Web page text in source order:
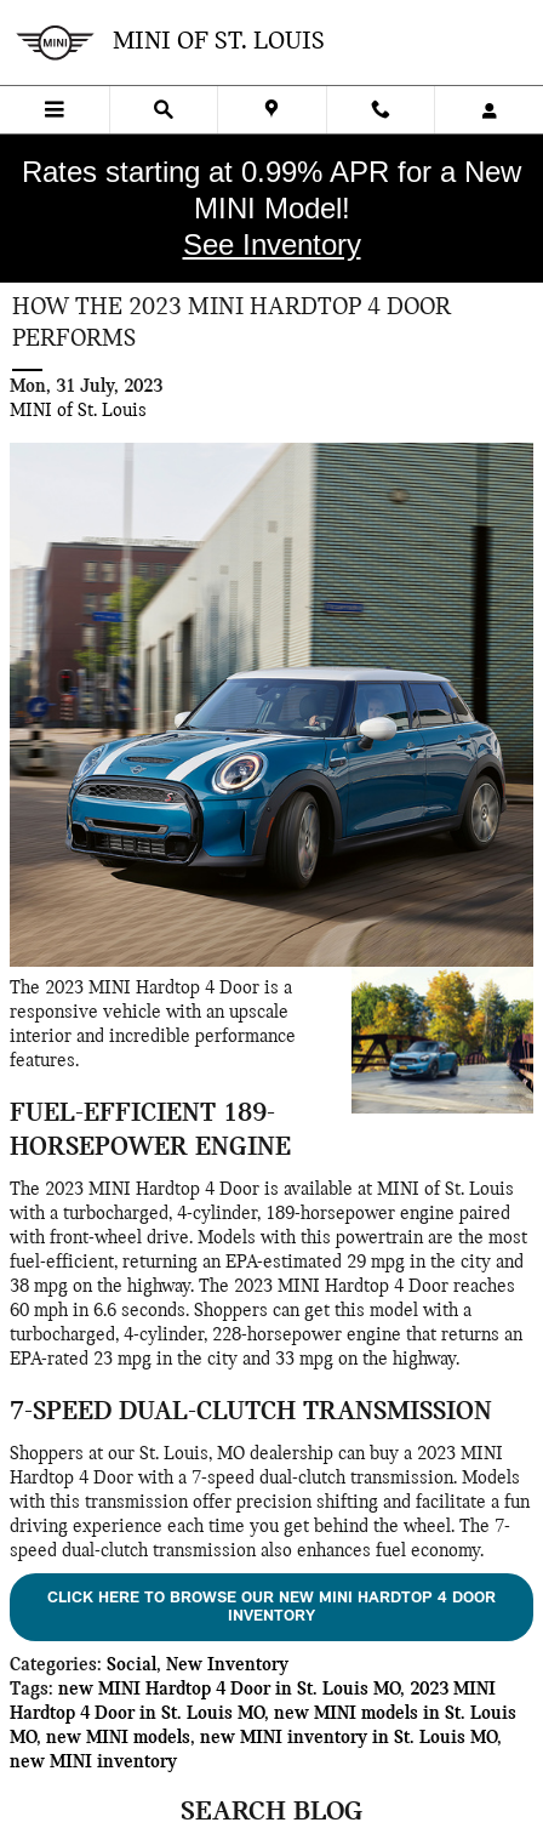
MINI OF ST. LOUIS
Rates starting at 0.99% APR for a New
MINI Model!
See Inventory
HOW THE 2023 MINI HARDTOP 4 DOOR
PERFORMS
Mon, 31 July, 2023
MINI of St. Louis
The 2023 MINI Hardtop 4 Door is a
responsive vehicle with an upscale
interior and incredible performance
features.
FUEL-EFFICIENT 189-
HORSEPOWER ENGINE
The 2023 MINI Hardtop 4 Door is available at MINI of St. Louis
with a turbocharged, 4-cylinder, 189-horsepower engine paired
with front-wheel drive. Models with this powertrain are the most
fuel-efficient, returning an EPA-estimated 29 mpg in the city and
38 mpg on the highway. The 2023 MINI Hardtop 4 Door reaches
60 mph in 6.6 seconds. Shoppers can get this model with a
turbocharged, 4-cylinder, 228-horsepower engine that returns an
EPA-rated 23 mpg in the city and 33 mpg on the highway.
7-SPEED DUAL-CLUTCH TRANSMISSION
Shoppers at our St. Louis, MO dealership can buy a 2023 MINI
Hardtop 4 Door with a 7-speed dual-clutch transmission. Models
with this transmission offer precision shifting and facilitate a fun
driving experience each time you get behind the wheel. The 7-
speed dual-clutch transmission also enhances fuel economy.
CLICK HERE TO BROWSE OUR NEW MINI HARDTOP 4 DOOR
INVENTORY
Categories: Social, New Inventory
Tags: new MINI Hardtop 4 Door in St. Louis MO, 2023 MINI
Hardtop 4 Door in St. Louis MO, new MINI models in St. Louis
MO, new MINI models, new MINI inventory in St. Louis MO,
new MINI inventory
SEARCH BLOG